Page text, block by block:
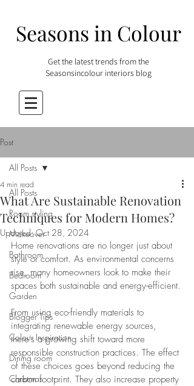
Seasons in Colour
Get the latest trends from the
Seasonsincolour interiors blog
Post
All Posts
Room styling
Makeover
Bathroom
Bedroom
Garden
Blogger Tips
Colour Inspiration
Dining room
Christmas
All Posts
What Are Sustainable Renovation
Techniques for Modern Homes?
4 min read
Updated:Oct 28, 2024
Home renovations are no longer just about
style or comfort. As environmental concerns
rise, many homeowners look to make their
spaces both sustainable and energy-efficient.
From using eco-friendly materials to
integrating renewable energy sources,
there's a growing shift toward more
responsible construction practices. The effect
of these choices goes beyond reducing the
carbon footprint. They also increase property